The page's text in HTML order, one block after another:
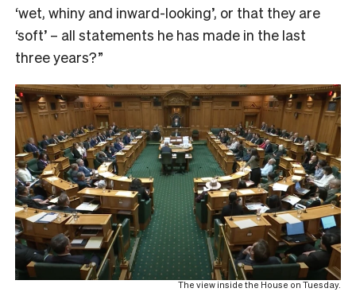
‘wet, whiny and inward-looking’, or that they are
‘soft’ – all statements he has made in the last
three years?”
The view inside the House on Tuesday.